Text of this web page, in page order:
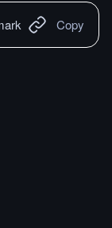
Copy